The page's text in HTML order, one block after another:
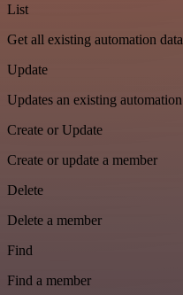
List
Get all existing automation
Update
Updates an existing
Create or Update
Create or update a member
Delete
Delete a member
Find
Find a member